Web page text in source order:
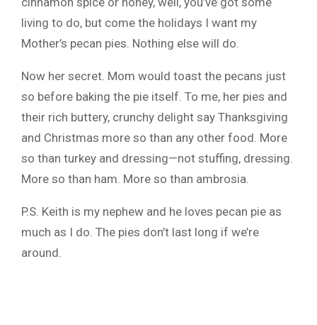
living to do, but come the holidays I want my
Mother’s pecan pies. Nothing else will do.
Now her secret. Mom would toast the pecans just
so before baking the pie itself. To me, her pies and
their rich buttery, crunchy delight say Thanksgiving
and Christmas more so than any other food. More
so than turkey and dressing—not stuffing, dressing.
More so than ham. More so than ambrosia.
P.S. Keith is my nephew and he loves pecan pie as
much as I do. The pies don’t last long if we’re
around.